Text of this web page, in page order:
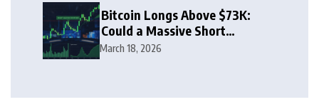
Bitcoin Longs Above $73K:
Could a Massive Short
Squeeze Follow?
March 18, 2026